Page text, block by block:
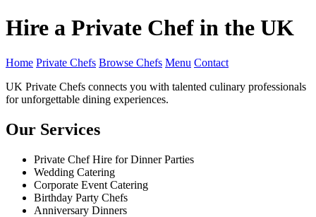
Hire a Private Chef in the UK
Home Private Chefs Browse Chefs Menu Contact
UK Private Chefs connects you with talented culinary professionals
for unforgettable dining experiences.
Our Services
Private Chef Hire for Dinner Parties
Wedding Catering
Corporate Event Catering
Birthday Party Chefs
Anniversary Dinners